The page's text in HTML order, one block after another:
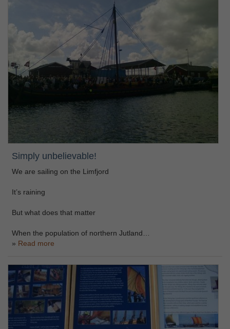
Simply unbelievable!
We are sailing on the Limfjord
It’s raining
But what does that matter
When the population of northern Jutland…
Read more